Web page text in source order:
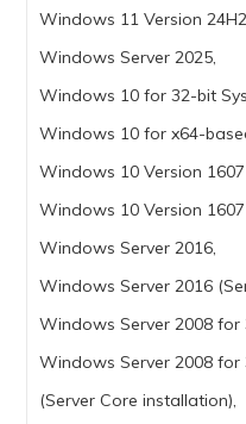
Windows 11 Version
Windows Server 2025,
Windows 10 for 32-bit
Windows 10 for x64-
Windows 10 Version
Windows 10 Version
Windows Server 2016,
Windows Server 2016
Windows Server 2008 for
Windows Server 2008 for
(Server Core installation),